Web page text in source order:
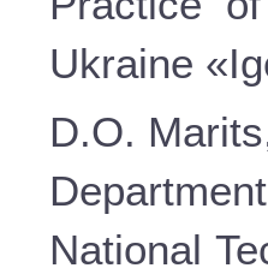
Ukraine
D.O.
National